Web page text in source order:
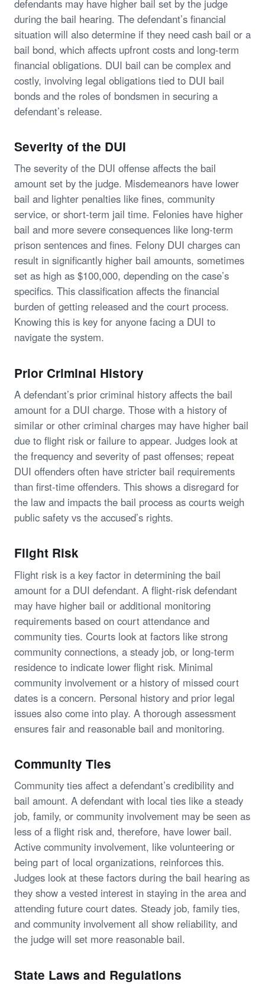
defendants may have higher bail set by the judge
during the bail hearing. The defendant’s financial
situation will also determine if they need cash bail or a
bail bond, which affects upfront costs and long-term
financial obligations. DUI bail can be complex and
costly, involving legal obligations tied to DUI bail
bonds and the roles of bondsmen in securing a
defendant’s release.
Severity of the DUI
The severity of the DUI offense affects the bail
amount set by the judge. Misdemeanors have lower
bail and lighter penalties like fines, community
service, or short-term jail time. Felonies have higher
bail and more severe consequences like long-term
prison sentences and fines. Felony DUI charges can
result in significantly higher bail amounts, sometimes
set as high as $100,000, depending on the case’s
specifics. This classification affects the financial
burden of getting released and the court process.
Knowing this is key for anyone facing a DUI to
navigate the system.
Prior Criminal History
A defendant’s prior criminal history affects the bail
amount for a DUI charge. Those with a history of
similar or other criminal charges may have higher bail
due to flight risk or failure to appear. Judges look at
the frequency and severity of past offenses; repeat
DUI offenders often have stricter bail requirements
than first-time offenders. This shows a disregard for
the law and impacts the bail process as courts weigh
public safety vs the accused’s rights.
Flight Risk
Flight risk is a key factor in determining the bail
amount for a DUI defendant. A flight-risk defendant
may have higher bail or additional monitoring
requirements based on court attendance and
community ties. Courts look at factors like strong
community connections, a steady job, or long-term
residence to indicate lower flight risk. Minimal
community involvement or a history of missed court
dates is a concern. Personal history and prior legal
issues also come into play. A thorough assessment
ensures fair and reasonable bail and monitoring.
Community Ties
Community ties affect a defendant’s credibility and
bail amount. A defendant with local ties like a steady
job, family, or community involvement may be seen as
less of a flight risk and, therefore, have lower bail.
Active community involvement, like volunteering or
being part of local organizations, reinforces this.
Judges look at these factors during the bail hearing as
they show a vested interest in staying in the area and
attending future court dates. Steady job, family ties,
and community involvement all show reliability, and
the judge will set more reasonable bail.
State Laws and Regulations